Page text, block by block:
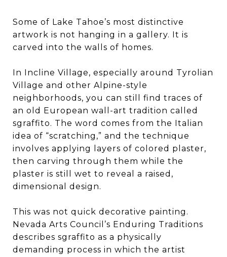
Some of Lake Tahoe’s most distinctive
artwork is not hanging in a gallery. It is
carved into the walls of homes.
In Incline Village, especially around Tyrolian
Village and other Alpine-style
neighborhoods, you can still find traces of
an old European wall-art tradition called
sgraffito. The word comes from the Italian
idea of “scratching,” and the technique
involves applying layers of colored plaster,
then carving through them while the
plaster is still wet to reveal a raised,
dimensional design.
This was not quick decorative painting.
Nevada Arts Council’s Enduring Traditions
describes sgraffito as a physically
demanding process in which the artist